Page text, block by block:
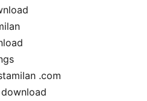
.com